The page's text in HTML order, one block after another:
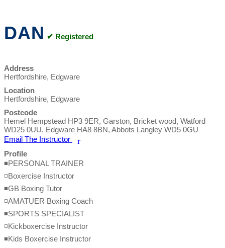
DAN ✔ Registered
Address
Hertfordshire, Edgware
Location
Hertfordshire, Edgware
Postcode
Hemel Hempstead HP3 9ER, Garston, Bricket wood, Watford
WD25 0UU, Edgware HA8 8BN, Abbots Langley WD5 0GU
Email The Instructor
r
Profile
◾️PERSONAL TRAINER
◽️Boxercise Instructor
◾️GB Boxing Tutor
◽️AMATUER Boxing Coach
◾️SPORTS SPECIALIST
◽️Kickboxercise Instructor
◾️Kids Boxercise Instructor